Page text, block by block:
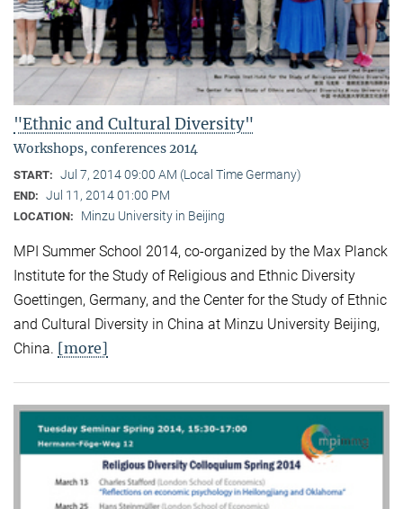
"Ethnic and Cultural Diversity"
Workshops, conferences 2014
START: Jul 7, 2014 09:00 AM (Local Time Germany)
END: Jul 11, 2014 01:00 PM
LOCATION: Minzu University in Beijing
MPI Summer School 2014, co-organized by the Max Planck
Institute for the Study of Religious and Ethnic Diversity
Goettingen, Germany, and the Center for the Study of Ethnic
and Cultural Diversity in China at Minzu University Beijing,
China. [more]